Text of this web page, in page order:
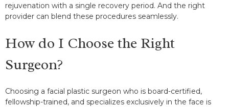
rejuvenation with a single recovery period. And the right
provider can blend these procedures seamlessly.
How do I Choose the Right
Surgeon?
Choosing a facial plastic surgeon who is board-certified,
fellowship-trained, and specializes exclusively in the face is